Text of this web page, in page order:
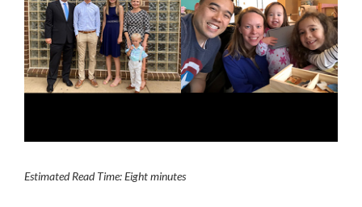
Estimated Read Time: Eight minutes